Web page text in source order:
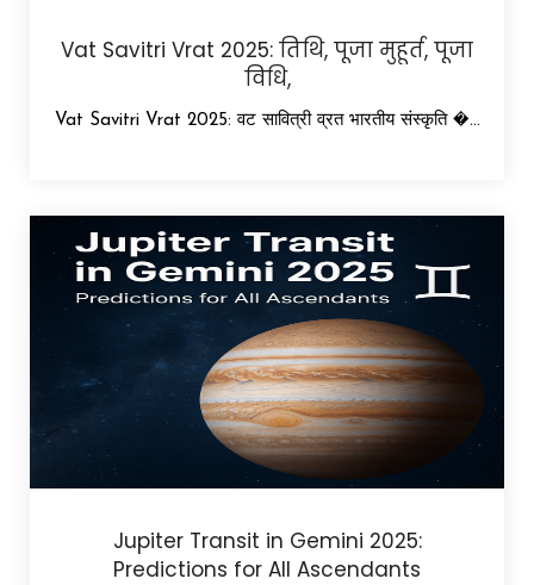
Vat Savitri Vrat 2025: तिथि, पूजा मुहूर्त, पूजा
विधि,
Vat Savitri Vrat 2025: वट सावित्री व्रत भारतीय संस्कृति �...
Jupiter Transit in Gemini 2025:
Predictions for All Ascendants